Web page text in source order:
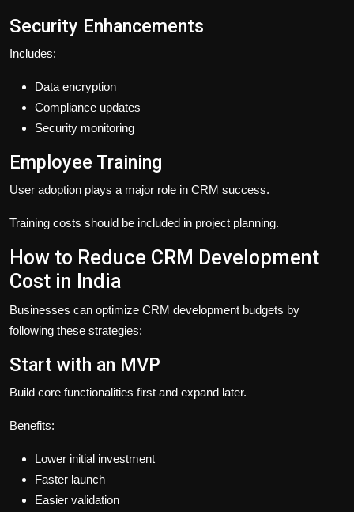
Security Enhancements
Includes:
Data encryption
Compliance updates
Security monitoring
Employee Training
User adoption plays a major role in CRM success.
Training costs should be included in project planning.
How to Reduce CRM Development
Cost in India
Businesses can optimize CRM development budgets by
following these strategies:
Start with an MVP
Build core functionalities first and expand later.
Benefits:
Lower initial investment
Faster launch
Easier validation